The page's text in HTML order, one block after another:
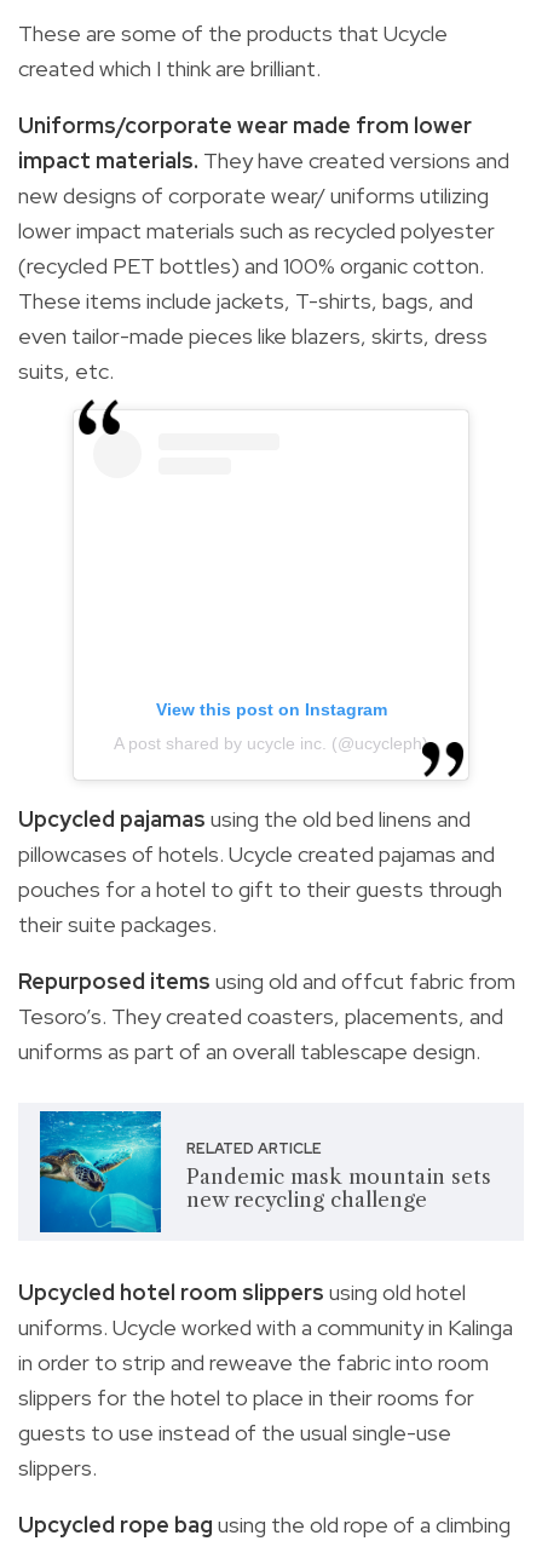
These are some of the products that Ucycle
created which I think are brilliant.
Uniforms/corporate wear made from lower
impact materials. They have created versions and
new designs of corporate wear/ uniforms utilizing
lower impact materials such as recycled polyester
(recycled PET bottles) and 100% organic cotton.
These items include jackets, T-shirts, bags, and
even tailor-made pieces like blazers, skirts, dress
suits, etc.
View this post on Instagram
A post shared by ucycle inc. (@ucycleph)
Upcycled pajamas using the old bed linens and
pillowcases of hotels. Ucycle created pajamas and
pouches for a hotel to gift to their guests through
their suite packages.
Repurposed items using old and offcut fabric from
Tesoro’s. They created coasters, placements, and
uniforms as part of an overall tablescape design.
RELATED ARTICLE
Pandemic mask mountain sets
new recycling challenge
Upcycled hotel room slippers using old hotel
uniforms. Ucycle worked with a community in Kalinga
in order to strip and reweave the fabric into room
slippers for the hotel to place in their rooms for
guests to use instead of the usual single-use
slippers.
Upcycled rope bag using the old rope of a climbing